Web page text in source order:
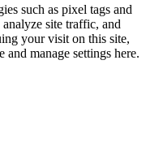
such as pixel tags and
site traffic, and
your visit on this site,
and manage settings here.